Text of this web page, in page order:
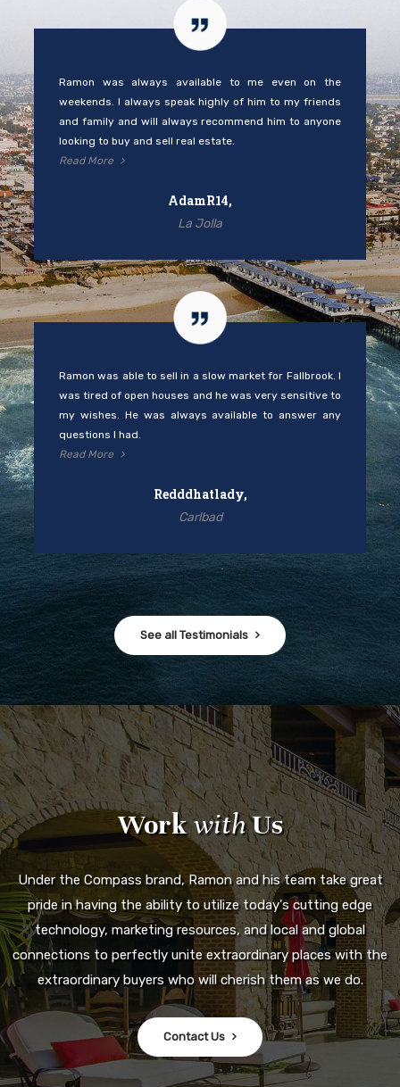
Ramon was always available to me even on the
weekends. I always speak highly of him to my friends
and family and will always recommend him to anyone
looking to buy and sell real estate.
Read More
AdamR14,
La Jolla
Ramon was able to sell in a slow market for Fallbrook. I
was tired of open houses and he was very sensitive to
my wishes. He was always available to answer any
questions I had.
Read More
Redddhatlady,
Carlbad
See all Testimonials
WorkwithUs
Under the Compass brand, Ramon and his team take great
pride in having the ability to utilize today's cutting edge
technology, marketing resources, and local and global
connections to perfectly unite extraordinary places with the
extraordinary buyers who will cherish them as we do.
Contact Us